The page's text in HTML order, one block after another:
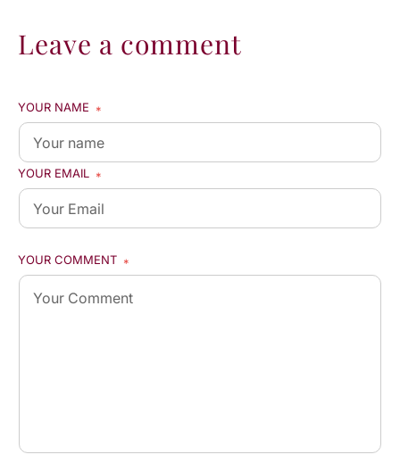
Leave a comment
YOUR NAME *
YOUR EMAIL *
YOUR COMMENT *